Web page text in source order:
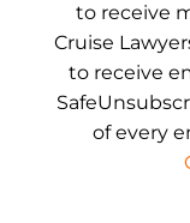
to receive
Cruise
to receive
of every